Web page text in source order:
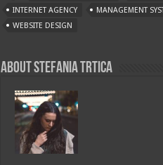
INTERNET AGENCY
MANAGEMENT
WEBSITE DESIGN
About Stefania Trtica